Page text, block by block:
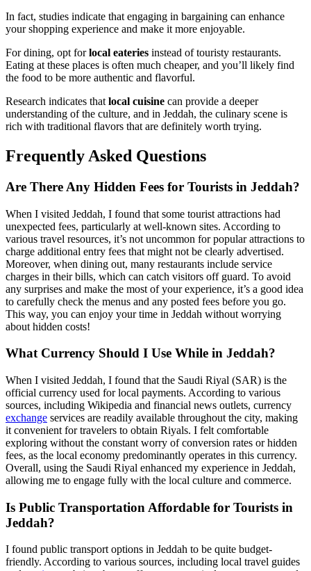
In fact, studies indicate that engaging in bargaining can enhance
your shopping experience and make it more enjoyable.
For dining, opt forlocal eateries instead of touristy restaurants.
Eating at these places is often much cheaper, and you’ll likely find
the food to be more authentic and flavorful.
Research indicates that local cuisine can provide a deeper
understanding of the culture, and in Jeddah, the culinary scene is
rich with traditional flavors that are definitely worth trying.
Frequently Asked Questions
Are There Any Hidden Fees for Tourists in Jeddah?
When I visited Jeddah, I found that some tourist attractions had
unexpected fees, particularly at well-known sites. According to
various travel resources, it’s not uncommon for popular attractions to
charge additional entry fees that might not be clearly advertised.
Moreover, when dining out, many restaurants include service
charges in their bills, which can catch visitors off guard. To avoid
any surprises and make the most of your experience, it’s a good idea
to carefully check the menus and any posted fees before you go.
This way, you can enjoy your time in Jeddah without worrying
about hidden costs!
What Currency Should I Use While in Jeddah?
When I visited Jeddah, I found that the Saudi Riyal (SAR) is the
official currency used for local payments. According to various
sources, including Wikipedia and financial news outlets, currency
exchange services are readily available throughout the city, making
it convenient for travelers to obtain Riyals. I felt comfortable
exploring without the constant worry of conversion rates or hidden
fees, as the local economy predominantly operates in this currency.
Overall, using the Saudi Riyal enhanced my experience in Jeddah,
allowing me to engage fully with the local culture and commerce.
Is Public Transportation Affordable for Tourists in
Jeddah?
I found public transport options in Jeddah to be quite budget-
friendly. According to various sources, including local travel guides